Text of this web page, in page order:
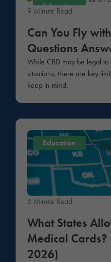
Education
9 Minute Read
Can You Fly
Questions
While CBD may be legal
situations, there are key
keep in mind.
Education
6 Minute Read
What States
Medical
2026)